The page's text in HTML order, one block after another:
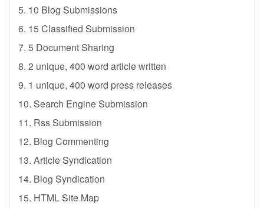
5. 10 Blog Submissions
6. 15 Classified Submission
7. 5 Document Sharing
8. 2 unique, 400 word article written
9. 1 unique, 400 word press releases
10. Search Engine Submission
11. Rss Submission
12. Blog Commenting
13. Article Syndication
14. Blog Syndication
15. HTML Site Map